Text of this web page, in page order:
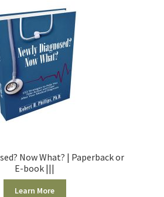
Now What? | Paperback or
E-book |||
Learn More